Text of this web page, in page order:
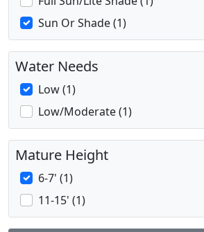
Sun Or Shade (1)
Water Needs
Low (1)
Low/Moderate (1)
Mature Height
6-7' (1)
11-15' (1)